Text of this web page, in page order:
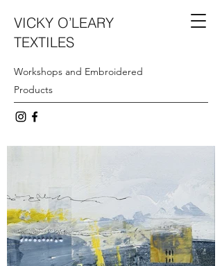
VICKY O’LEARY
TEXTILES
Workshops and Embroidered
Products